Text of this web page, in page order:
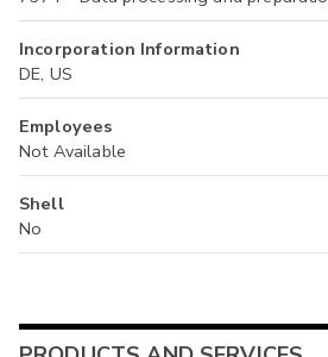
Incorporation Information
DE, US
Employees
Not Available
Shell
No